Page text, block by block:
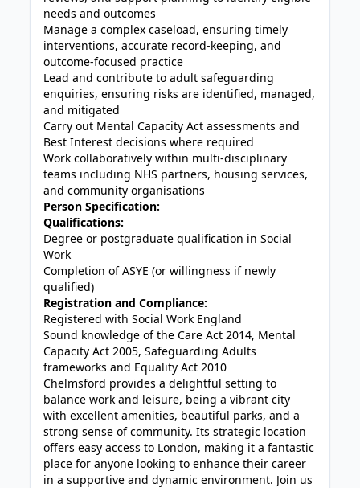
needs and outcomes
Manage a complex caseload, ensuring timely
interventions, accurate record-keeping, and
outcome-focused practice
Lead and contribute to adult safeguarding
enquiries, ensuring risks are identified, managed,
and mitigated
Carry out Mental Capacity Act assessments and
Best Interest decisions where required
Work collaboratively within multi-disciplinary
teams including NHS partners, housing services,
and community organisations
Person Specification:
Qualifications:
Degree or postgraduate qualification in Social
Work
Completion of ASYE (or willingness if newly
qualified)
Registration and Compliance:
Registered with Social Work England
Sound knowledge of the Care Act 2014, Mental
Capacity Act 2005, Safeguarding Adults
frameworks and Equality Act 2010
Chelmsford provides a delightful setting to
balance work and leisure, being a vibrant city
with excellent amenities, beautiful parks, and a
strong sense of community. Its strategic location
offers easy access to London, making it a fantastic
place for anyone looking to enhance their career
in a supportive and dynamic environment. Join us